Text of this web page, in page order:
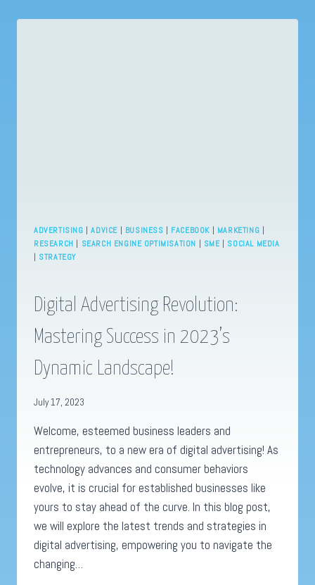
8
ADVERTISING |ADVICE| BUSINESS | FACEBOOK | MARKETING |
RESEARCH | SEARCH ENGINE OPTIMISATION | SME| SOCIAL MEDIA
| STRATEGY
Digital Advertising Revolution:
Mastering Success in 2023’s
Dynamic Landscape!
July 17, 2023
Welcome, esteemed business leaders and
entrepreneurs, to a new era of digital advertising! As
technology advances and consumer behaviors
evolve, it is crucial for established businesses like
yours to stay ahead of the curve. In this blog post,
we will explore the latest trends and strategies in
digital advertising, empowering you to navigate the
changing…